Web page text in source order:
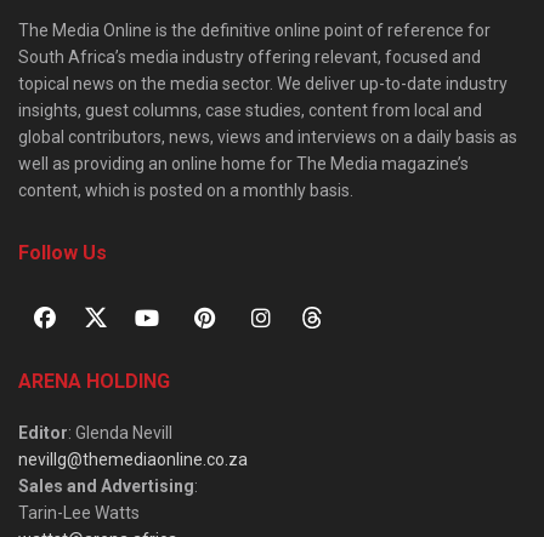
The Media Online is the definitive online point of reference for
South Africa’s media industry offering relevant, focused and
topical news on the media sector. We deliver up-to-date industry
insights, guest columns, case studies, content from local and
global contributors, news, views and interviews on a daily basis as
well as providing an online home for The Media magazine’s
content, which is posted on a monthly basis.
Follow Us
ARENA HOLDING
Editor: Glenda Nevill
nevillg@themediaonline.co.za
Sales and Advertising:
Tarin-Lee Watts